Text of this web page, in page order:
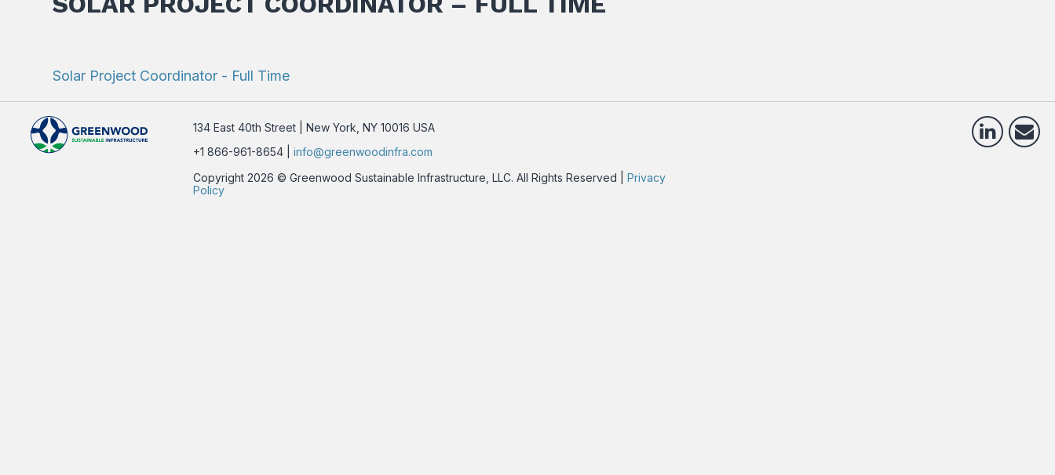
Solar Project Coordinator - Full Time
134 East 40th Street | New York, NY 10016 USA
+1 866-961-8654 |info@greenwoodinfra.com
Copyright 2026 © Greenwood Sustainable Infrastructure, LLC. All Rights Reserved |Privacy
Policy